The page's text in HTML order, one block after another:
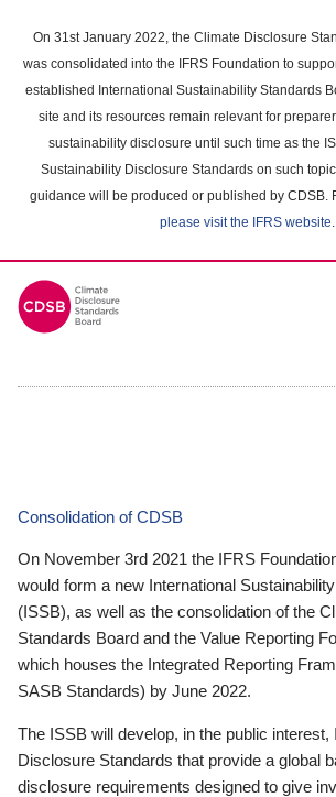
main
content
On 31st January 2022, the Climate Disclosure
was consolidated into the IFRS Foundation to
established International Sustainability Standards
site and its resources remain relevant for
sustainability disclosure until such time as the
Sustainability Disclosure Standards on such
guidance will be produced or published by CDSB.
please visit the IFRS website.
Consolidation of CDSB
On November 3rd 2021 the IFRS
would form a new International
(ISSB), as well as the consolidation of the
Standards Board and the Value Reporting
which houses the Integrated Reporting
SASB Standards) by June 2022.
The ISSB will develop, in the public
Disclosure Standards that provide a global
disclosure requirements designed to give